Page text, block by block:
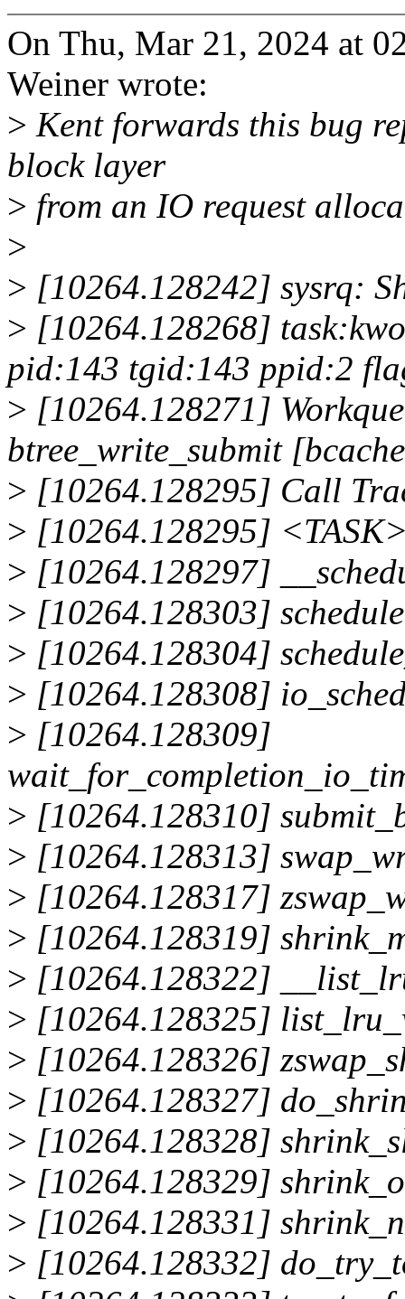
On Thu, Mar 21, 2024 at
Weiner wrote:
> Kent forwards this bug
block layer
> from an IO request
>
> [10264.128242] sysrq:
> [10264.128268]
pid:143 tgid:143 ppid:2
> [10264.128271]
btree_write_submit
> [10264.128295] Call
> [10264.128295]
> [10264.128297]
> [10264.128303]
> [10264.128304]
> [10264.128308]
> [10264.128309]
> [10264.128310]
> [10264.128313]
> [10264.128317]
> [10264.128319]
> [10264.128322]
> [10264.128325]
> [10264.128326]
> [10264.128327]
> [10264.128328]
> [10264.128329]
> [10264.128331]
> [10264.128332]